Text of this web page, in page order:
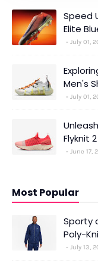
Speed
Elite
July 01,
Men's
July 01,
Flyknit
June 17,
Most Popular
Sporty
Poly-
July 13,